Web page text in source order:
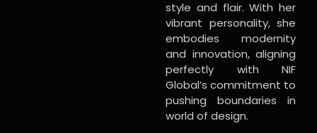
style and flair. With her
vibrant personality, she
embodies modernity
and innovation, aligning
perfectly with NIF
Global’s commitment to
pushing boundaries in
world of design.